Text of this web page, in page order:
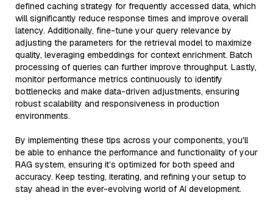
defined caching strategy for frequently accessed data, which
will significantly reduce response times and improve overall
latency. Additionally, fine-tune your query relevance by
adjusting the parameters for the retrieval model to maximize
quality, leveraging embeddings for context enrichment. Batch
processing of queries can further improve throughput. Lastly,
monitor performance metrics continuously to identify
bottlenecks and make data-driven adjustments, ensuring
robust scalability and responsiveness in production
environments.
By implementing these tips across your components, you'll
be able to enhance the performance and functionality of your
RAG system, ensuring it’s optimized for both speed and
accuracy. Keep testing, iterating, and refining your setup to
stay ahead in the ever-evolving world of AI development.